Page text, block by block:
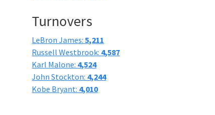
Turnovers
LeBron James:5,211
Russell Westbrook: 4,587
Karl Malone: 4,524
John Stockton: 4,244
Kobe Bryant: 4,010